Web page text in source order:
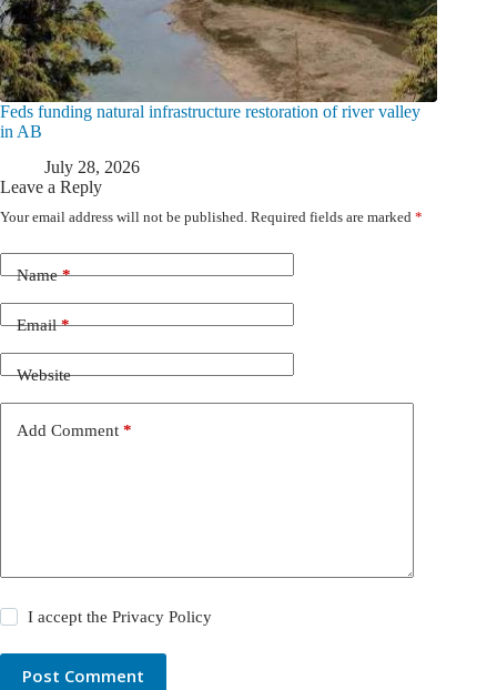
Feds funding natural infrastructure restoration of river valley
in AB
July 28, 2026
Leave a Reply
Your email address will not be published. Required fields are marked *
Name*
Email*
Website
Add Comment *
I accept thePrivacy Policy
Post Comment